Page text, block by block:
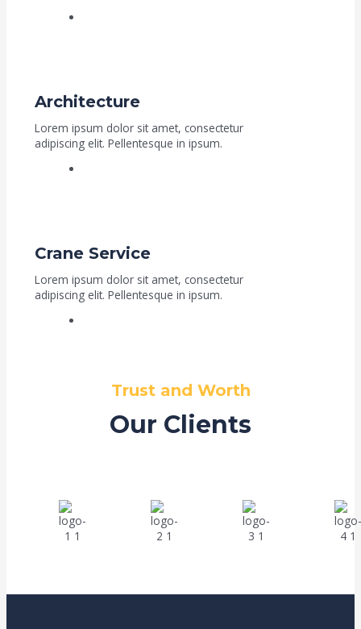
Architecture
Lorem ipsum dolor sit amet, consectetur
adipiscing elit. Pellentesque in ipsum.
Crane Service
Lorem ipsum dolor sit amet, consectetur
adipiscing elit. Pellentesque in ipsum.
Trust and Worth
Our Clients